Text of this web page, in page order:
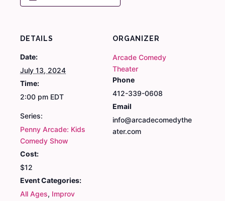
DETAILS
Date:
July 13, 2024
Time:
2:00 pm EDT
Series:
Penny Arcade: Kids
Comedy Show
Cost:
$12
Event Categories:
All Ages, Improv
ORGANIZER
Arcade Comedy
Theater
Phone
412-339-0608
Email
info@arcadecomedythe
ater.com